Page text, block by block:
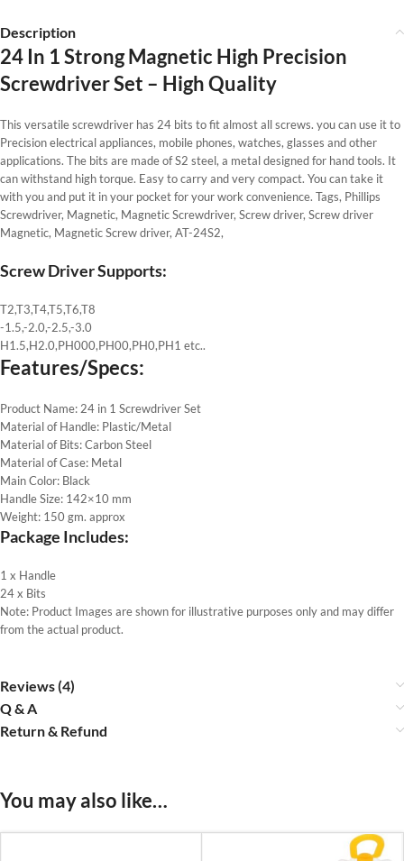
Description
24 In 1 Strong Magnetic High Precision
Screwdriver Set – High Quality
This versatile screwdriver has 24 bits to fit almost all screws. you can use it to
Precision electrical appliances, mobile phones, watches, glasses and other
applications. The bits are made of S2 steel, a metal designed for hand tools. It
can withstand high torque. Easy to carry and very compact. You can take it
with you and put it in your pocket for your work convenience. Tags, Phillips
Screwdriver, Magnetic, Magnetic Screwdriver, Screw driver, Screw driver
Magnetic, Magnetic Screw driver, AT-24S2,
Screw Driver Supports:
T2,T3,T4,T5,T6,T8
-1.5,-2.0,-2.5,-3.0
H1.5,H2.0,PH000,PH00,PH0,PH1 etc..
Features/Specs:
Product Name: 24 in 1 Screwdriver Set
Material of Handle: Plastic/Metal
Material of Bits: Carbon Steel
Material of Case: Metal
Main Color: Black
Handle Size: 142×10 mm
Weight: 150 gm. approx
Package Includes:
1 x Handle
24 x Bits
Note: Product Images are shown for illustrative purposes only and may differ
from the actual product.
Reviews (4)
Q & A
Return & Refund
You may also like…